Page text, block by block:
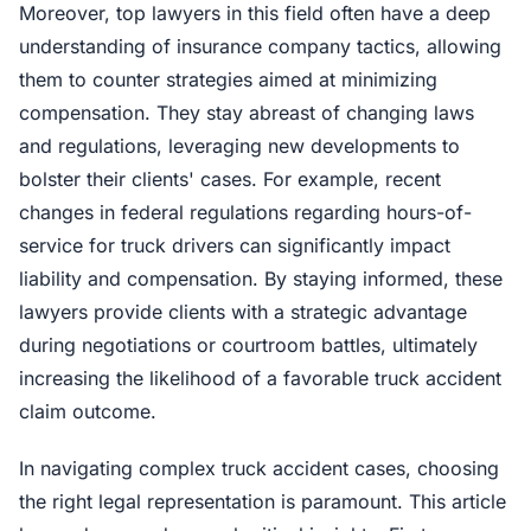
Moreover, top lawyers in this field often have a deep
understanding of insurance company tactics, allowing
them to counter strategies aimed at minimizing
compensation. They stay abreast of changing laws
and regulations, leveraging new developments to
bolster their clients' cases. For example, recent
changes in federal regulations regarding hours-of-
service for truck drivers can significantly impact
liability and compensation. By staying informed, these
lawyers provide clients with a strategic advantage
during negotiations or courtroom battles, ultimately
increasing the likelihood of a favorable truck accident
claim outcome.
In navigating complex truck accident cases, choosing
the right legal representation is paramount. This article